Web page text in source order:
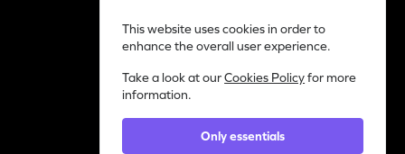
Work with us
I am a content creator
Categories
Support
This website uses cookies in order to
enhance the overall user experience.
Take a look at ourCookies Policyfor more
information.
Only essentials